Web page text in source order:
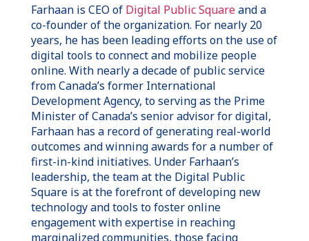
Farhaan is CEO of Digital Public Squareand a
co-founder of the organization. For nearly 20
years, he has been leading efforts on the use of
digital tools to connect and mobilize people
online. With nearly a decade of public service
from Canada’s former International
Development Agency, to serving as the Prime
Minister of Canada’s senior advisor for digital,
Farhaan has a record of generating real-world
outcomes and winning awards for a number of
first-in-kind initiatives. Under Farhaan’s
leadership, the team at the Digital Public
Square is at the forefront of developing new
technology and tools to foster online
engagement with expertise in reaching
marginalized communities, those facing